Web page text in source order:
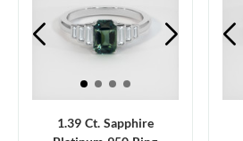
1.39 Ct. Sapphire